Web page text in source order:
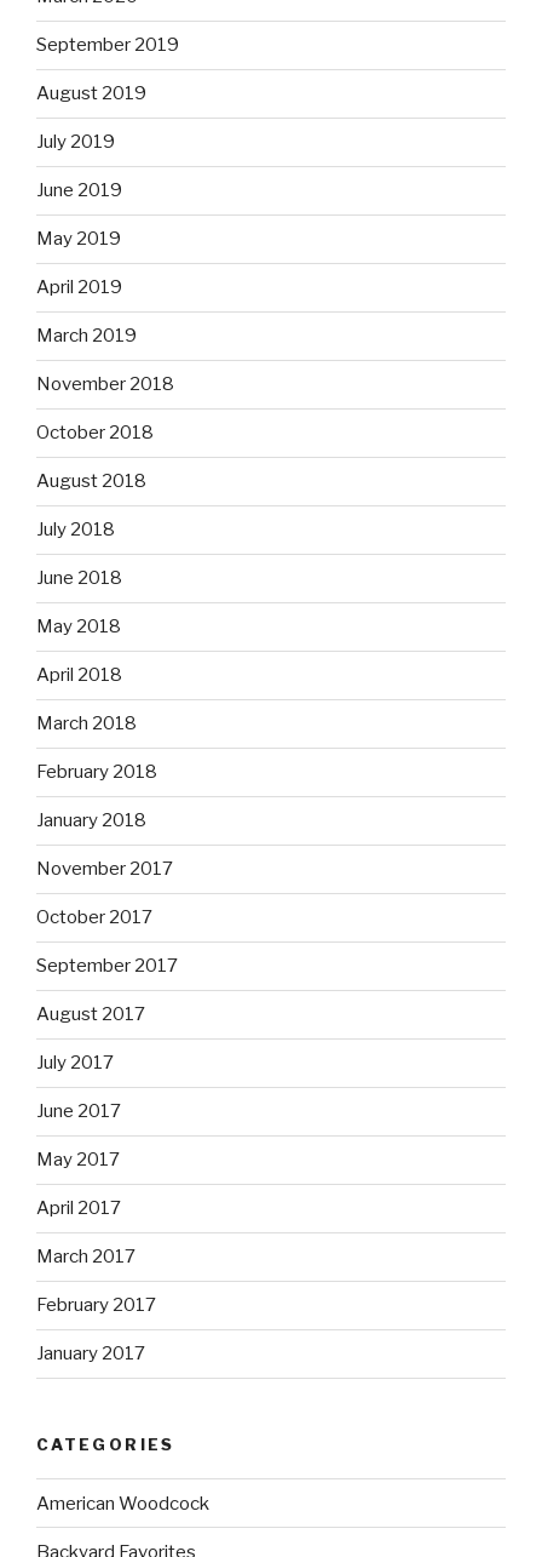
September 2019
August 2019
July 2019
June 2019
May 2019
April 2019
March 2019
November 2018
October 2018
August 2018
July 2018
June 2018
May 2018
April 2018
March 2018
February 2018
January 2018
November 2017
October 2017
September 2017
August 2017
July 2017
June 2017
May 2017
April 2017
March 2017
February 2017
January 2017
CATEGORIES
American Woodcock
Backyard Favorites